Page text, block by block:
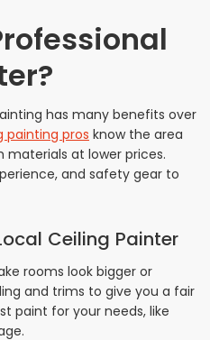
has many benefits over
painting pros know the area
at lower prices.
and safety gear to
Ceiling Painter
rooms look bigger or
and trims to give you a fair
paint for your needs, like